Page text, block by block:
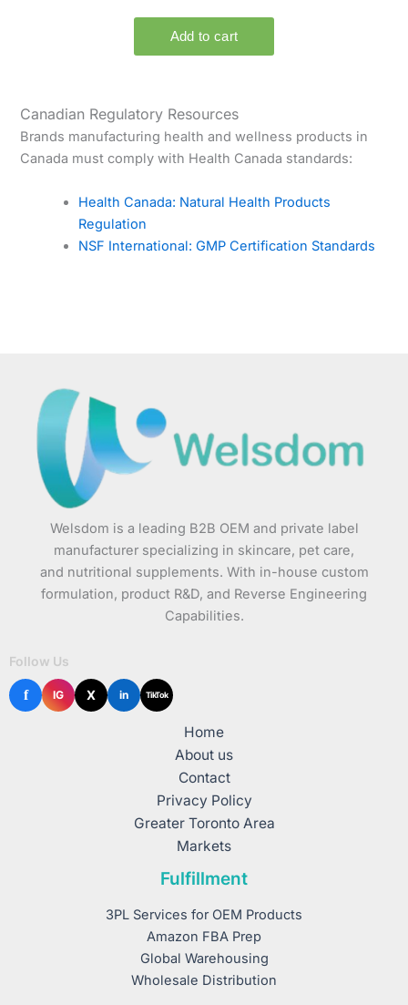
Canadian Regulatory Resources
Brands manufacturing health and wellness products in
Canada must comply with Health Canada standards:
Health Canada: Natural Health Products
Regulation
NSF International: GMP Certification Standards
Welsdom is a leading B2B OEM and private label
manufacturer specializing in skincare, pet care,
and nutritional supplements. With in-house custom
formulation, product R&D, and Reverse Engineering
Capabilities.
Follow Us
f IG X in TikTok
Home
About us
Contact
Privacy Policy
Greater Toronto Area
Markets
Fulfillment
3PL Services for OEM Products
Amazon FBA Prep
Global Warehousing
Wholesale Distribution